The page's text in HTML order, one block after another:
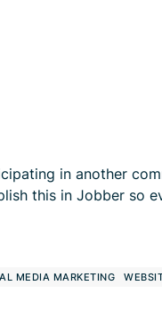
in another
this in Jobber so
MEDIA MARKETING